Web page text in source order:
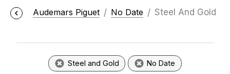
Audemars Piguet No Date Steel And Gold
Steel and Gold No Date